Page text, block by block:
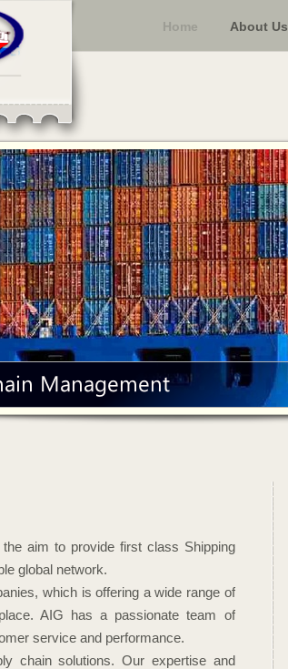
aim to provide first class Shipping
global network.
which is offering a wide range of
AIG has a passionate team of
service and performance.
chain solutions. Our expertise and
Home About Us